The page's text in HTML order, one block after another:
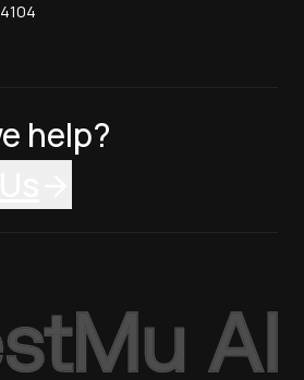
help?